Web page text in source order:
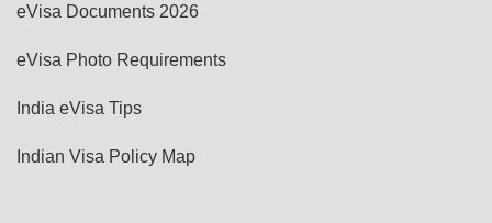
eVisa Documents 2026
eVisa Photo Requirements
India eVisa Tips
Indian Visa Policy Map